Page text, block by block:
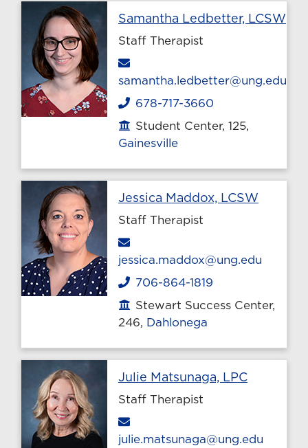
Samantha Ledbetter, LCSW
Staff Therapist
samantha.ledbetter@ung.edu
Phone
678-717-3660
Office location
Student Center, 125,
Gainesville
Jessica Maddox, LCSW
Staff Therapist
jessica.maddox@ung.edu
Phone
706-864-1819
Office location
Stewart Success Center,
246, Dahlonega
Julie Matsunaga, LPCProfile
Staff Therapist
julie.matsunaga@ung.edu